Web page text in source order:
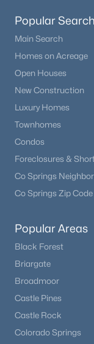
Popular
Main Search
Homes on Acreage
Open Houses
New Construction
Luxury Homes
Townhomes
Condos
Foreclosures &
Co Springs
Co Springs Zip
Popular Areas
Black Forest
Briargate
Broadmoor
Castle Pines
Castle Rock
Colorado Springs